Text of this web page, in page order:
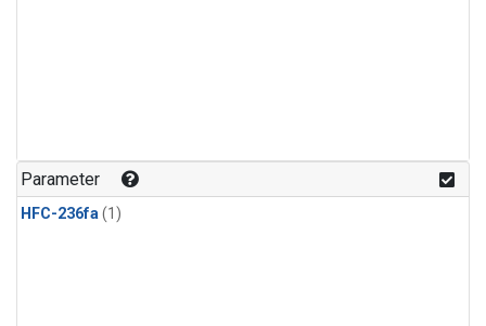
Parameter
HFC-236fa(1)